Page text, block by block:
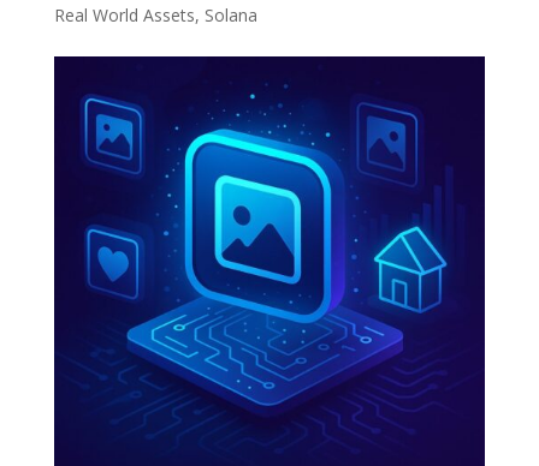
Real World Assets, Solana